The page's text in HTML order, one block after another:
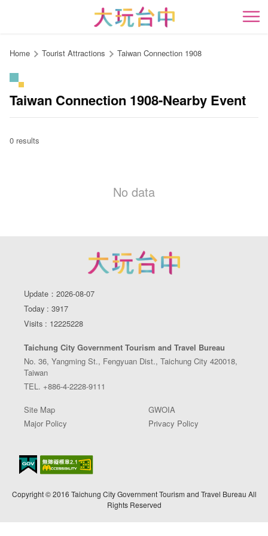
content
開
Home Tourist Attractions Taiwan Connection 1908
Taiwan Connection 1908-Nearby Event
0 results
No data
Update：2026-08-07
Today : 3917
Visits : 12225228
Taichung City Government Tourism and Travel Bureau
No. 36, Yangming St., Fengyuan Dist., Taichung City 420018,
Taiwan
TEL. +886-4-2228-9111
Site Map
GWOIA
Major Policy
Privacy Policy
Copyright © 2016 Taichung City Government Tourism and Travel Bureau All
Rights Reserved